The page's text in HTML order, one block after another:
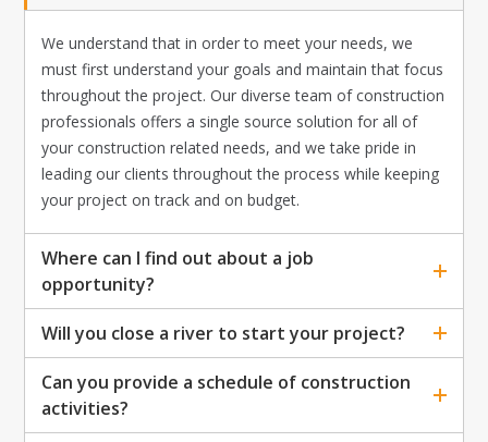
We understand that in order to meet your needs, we
must first understand your goals and maintain that focus
throughout the project. Our diverse team of construction
professionals offers a single source solution for all of
your construction related needs, and we take pride in
leading our clients throughout the process while keeping
your project on track and on budget.
Where can I find out about a job
opportunity?
Will you close a river to start your project?
Can you provide a schedule of construction
activities?